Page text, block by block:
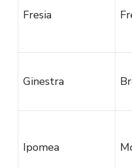
Fresia
Ginestra
Ipomea